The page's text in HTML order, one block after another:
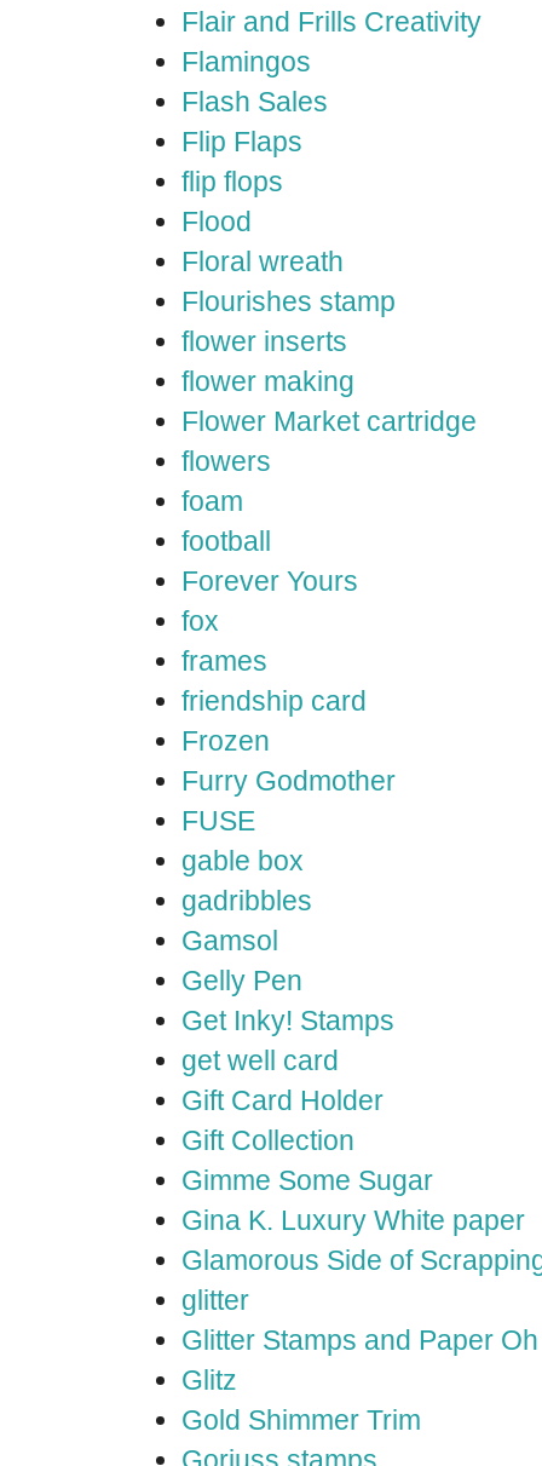
Flair and Frills Creativity
Flamingos
Flash Sales
Flip Flaps
flip flops
Flood
Floral wreath
Flourishes stamp
flower inserts
flower making
Flower Market cartridge
flowers
foam
football
Forever Yours
fox
frames
friendship card
Frozen
Furry Godmother
FUSE
gable box
gadribbles
Gamsol
Gelly Pen
Get Inky! Stamps
get well card
Gift Card Holder
Gift Collection
Gimme Some Sugar
Gina K. Luxury White paper
Glamorous Side of
glitter
Glitter Stamps and Paper
Glitz
Gold Shimmer Trim